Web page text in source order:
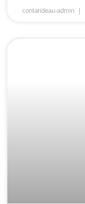
contarideau-admin